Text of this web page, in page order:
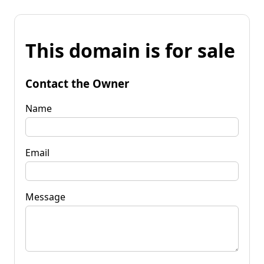
This domain is for sale
Contact the Owner
Name
Email
Message